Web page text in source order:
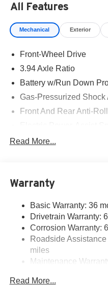
Tailpipe Finisher, Side
Material.* Visit Us Today
drive, must-own beauty
All Features
Mechanical Exterior
Front-Wheel Drive
3.94 Axle Ratio
Battery w/Run Down
Gas-Pressurized Shock
Front And Rear Anti-
12.4 Gal. Fuel Tank
Strut Front Suspension
4-Wheel Disc Brakes
Discs, Brake Assist, Hill
Parking Brake
Read More...
Warranty
Basic Warranty: 36
Drivetrain Warranty:
Corrosion Warranty:
Roadside
miles
Maintenance
Read More...